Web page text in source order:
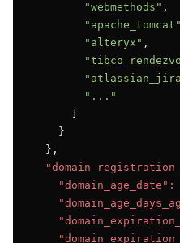
"webmethods" ,
"apache_tomcat"
"alteryx" ,
"..."
    }
  },
"domain_age_date":